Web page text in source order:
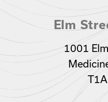
Elm
1001